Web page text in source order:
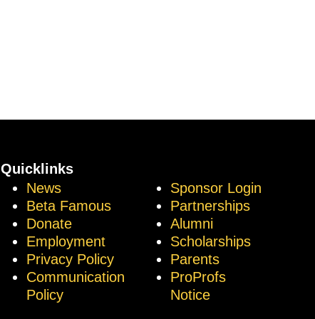
Quicklinks
News
Beta Famous
Donate
Employment
Privacy Policy
Communication
Policy
Sponsor Login
Partnerships
Alumni
Scholarships
Parents
ProProfs
Notice